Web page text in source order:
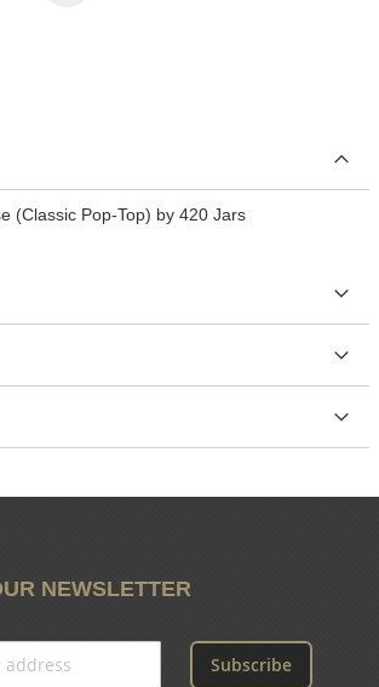
(Classic Pop-Top) by 420 Jars
NEWSLETTER
Subscribe